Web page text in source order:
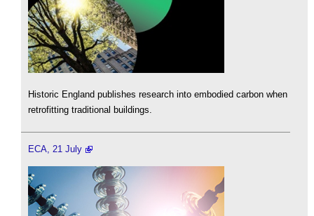
Historic England publishes research into embodied carbon when
retrofitting traditional buildings.
ECA, 21 July